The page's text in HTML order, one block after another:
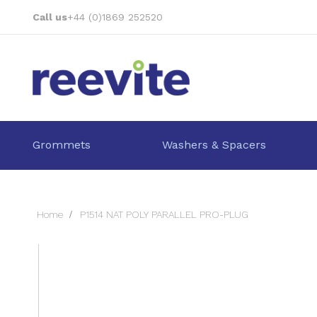
Call us+44 (0)1869 252520
Grommets Washers & Spacers
Home P1514 NAT POLY PARALLEL PRO-PLUG